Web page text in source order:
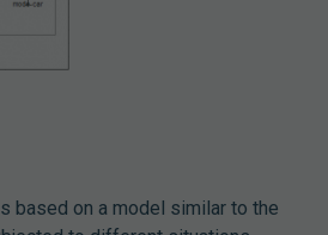
based on a model similar to the